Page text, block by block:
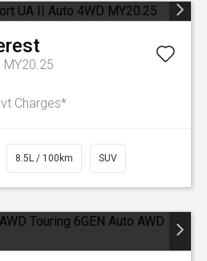
MY20.25
Charges*
8.5L / 100km SUV